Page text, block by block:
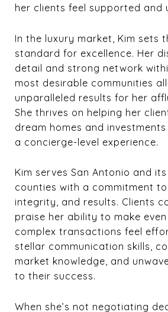
her clients feel supported and
In the luxury market, Kim sets
standard for excellence. Her
detail and strong network
most desirable communities
unparalleled results for her
She thrives on helping her
dream homes and
a concierge-level experience.
Kim serves San Antonio and
counties with a commitment
integrity, and results. Clients
praise her ability to make
complex transactions feel
stellar communication skills,
market knowledge, and
to their success.
When she’s not negotiating